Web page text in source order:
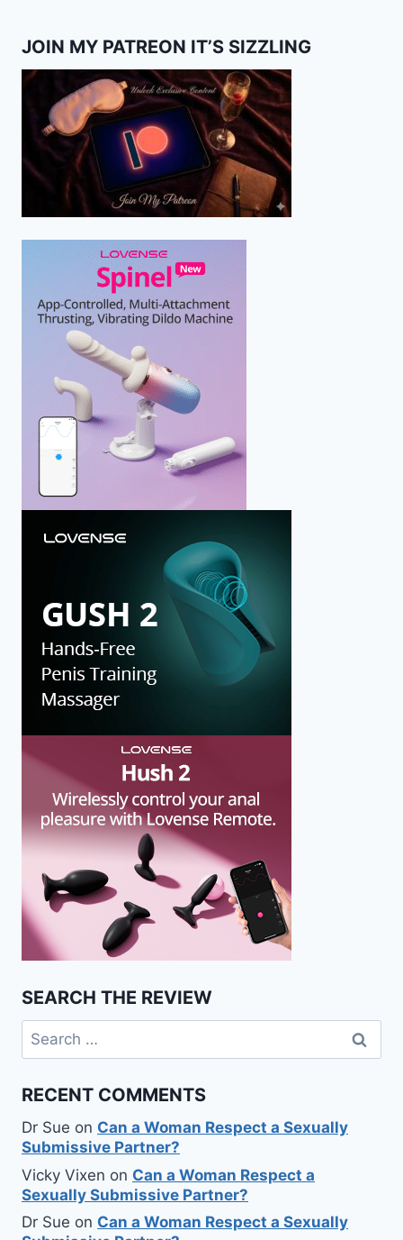
JOIN MY PATREON IT’S SIZZLING
SEARCH THE REVIEW
Search
for:
RECENT COMMENTS
Dr Sue on Can a Woman Respect a Sexually
Submissive Partner?
Vicky Vixen on Can a Woman Respect a
Sexually Submissive Partner?
Dr Sue on Can a Woman Respect a Sexually